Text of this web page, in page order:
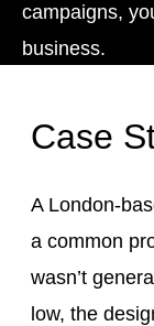
campaigns,
business.
Case
A London-
a common
wasn’t
low, the